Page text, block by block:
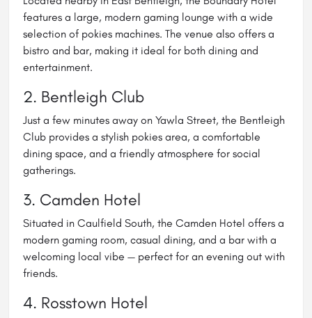
features a large, modern gaming lounge with a wide
selection of pokies machines. The venue also offers a
bistro and bar, making it ideal for both dining and
entertainment.
2. Bentleigh Club
Just a few minutes away on Yawla Street, the Bentleigh
Club provides a stylish pokies area, a comfortable
dining space, and a friendly atmosphere for social
gatherings.
3. Camden Hotel
Situated in Caulfield South, the Camden Hotel offers a
modern gaming room, casual dining, and a bar with a
welcoming local vibe — perfect for an evening out with
friends.
4. Rosstown Hotel